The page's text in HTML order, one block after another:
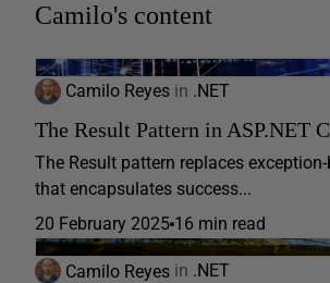
Camilo's content
Camilo Reyes in .NET
The Result Pattern in ASP.NET
The Result pattern replaces
that encapsulates success...
20 February 2025 16 min read
Camilo Reyes in .NET